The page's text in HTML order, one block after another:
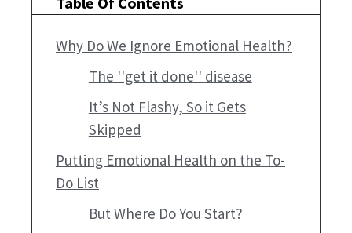
Why Do We Ignore Emotional Health?
The ''get it done'' disease
It’s Not Flashy, So it Gets
Skipped
Putting Emotional Health on the To-
Do List
But Where Do You Start?